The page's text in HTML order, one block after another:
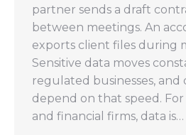
partner sends a draft
between meetings. An
exports client files during
Sensitive data moves
regulated businesses, and
depend on that speed.
and financial firms, data is…